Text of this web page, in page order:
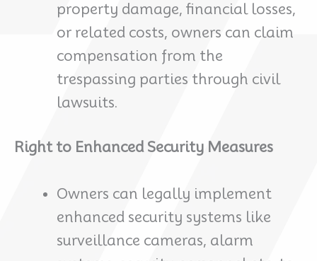
property damage, financial losses,
or related costs, owners can claim
compensation from the
trespassing parties through civil
lawsuits.
Right to Enhanced Security Measures
Owners can legally implement
enhanced security systems like
surveillance cameras, alarm